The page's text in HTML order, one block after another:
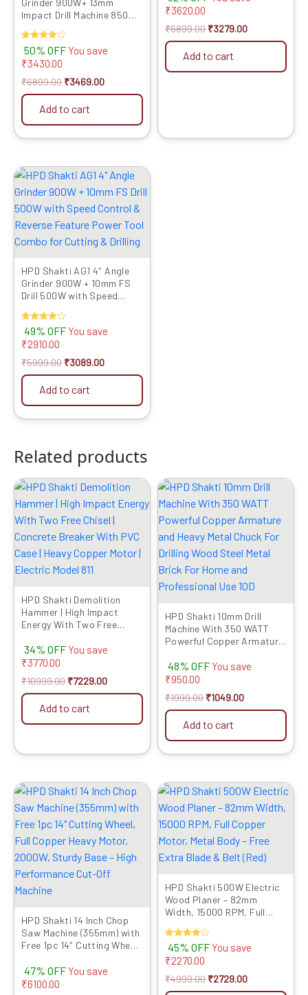
Impact Drill Machine 850W
Reverse Feature Powerful
Tool Kit for Metal, Wood,
Wall Drilling, Cutting &
Grinding
Rated
4.00
out of 5
50% OFF You save
₹3430.00
₹6899.00 ₹3469.00
Add to cart
4.00
out of 5
₹3620.00
₹6899.00 ₹3279.00
Add to cart
HPD Shakti AG1 4″ Angle
Grinder 900W + 10mm FS
Drill 500W with Speed
Power Tool Combo for
Cutting & Drilling
Rated
4.00
out of 5
49% OFF You save
₹2910.00
₹5999.00
Original
was:
₹5999.00.
₹3089.00
Current
price
is:
₹3089.00.
Add to cart
Related products
HPD Shakti Demolition
Hammer | High Impact
Energy With Two Free
With PVC Case | Heavy
Copper Motor | Electric
34% OFF You save
₹3770.00
₹10999.00
Original
was:
₹10999.00.
₹7229.00
Current
is:
₹7229.00.
Add to cart
HPD Shakti 10mm Drill
Machine With 350 WATT
Powerful Copper Armature
Drilling Wood Steel Metal
Brick For Home and
48% OFF You save
₹950.00
₹1999.00
Original
was:
₹1999.00.
₹1049.00
Current
is:
₹1049.00.
Add to cart
HPD Shakti 14 Inch Chop
Saw Machine (355mm) with
Free 1pc 14″ Cutting Wheel,
2000W, Sturdy Base – High
Performance Cut-Off
47% OFF You save
₹6100.00
Original
was:
₹12999.00.
Current
is:
₹6899.00.
HPD Shakti 500W Electric
Wood Planer – 82mm
Width, 15000 RPM, Full
Free Extra Blade & Belt
(Red)
Rated
4.00
out of 5
45% OFF You save
₹2270.00
₹4999.00
Original
was:
₹4999.00.
₹2729.00
Current
is:
₹2729.00.